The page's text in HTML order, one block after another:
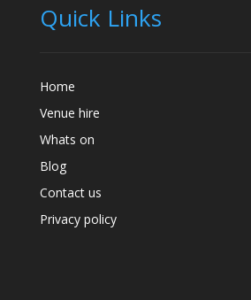
Quick Links
Home
Venue hire
Whats on
Blog
Contact us
Privacy policy